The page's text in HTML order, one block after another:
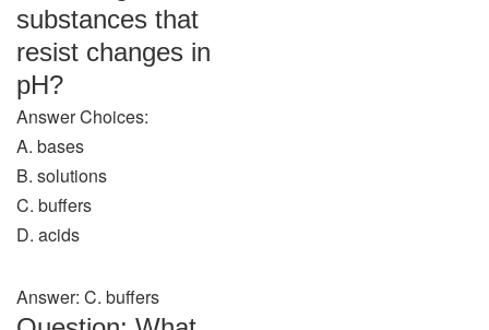
substances that
resist changes in
pH?
Answer Choices:
A. bases
B. solutions
C. buffers
D. acids
Answer: C. buffers